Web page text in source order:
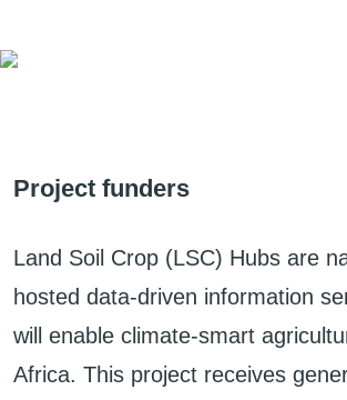
Project funders
Land Soil Crop (LSC) Hubs are
hosted data-driven information
will enable climate-smart
Africa. This project receives